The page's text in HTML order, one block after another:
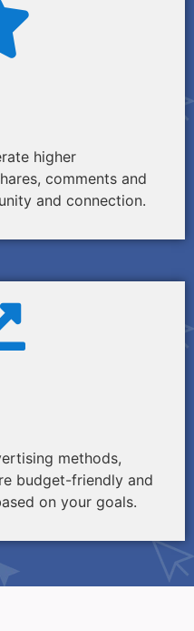
higher
comments and
and connection.
methods,
budget-friendly and
on your goals.